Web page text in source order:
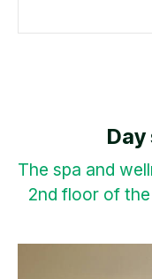
The spa and
2nd floor of